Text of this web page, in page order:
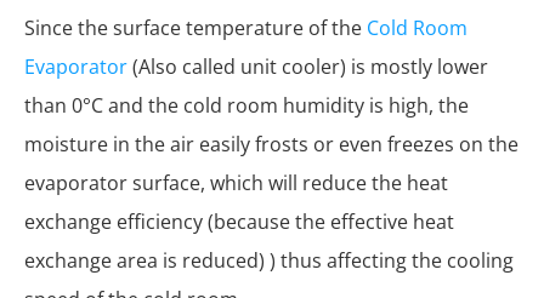
Since the surface temperature of the Cold Room
Evaporator(Also called unit cooler) is mostly lower
than 0°C and the cold room humidity is high, the
moisture in the air easily frosts or even freezes on the
evaporator surface, which will reduce the heat
exchange efficiency (because the effective heat
exchange area is reduced) ) thus affecting the cooling